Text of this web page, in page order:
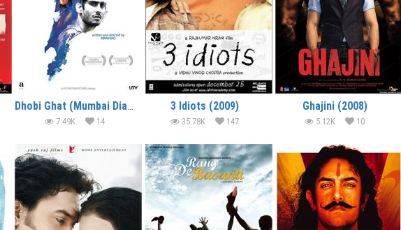
Dhobi Ghat (Mumbai Diaries) (2011)
7.49K 14
3 Idiots (2009)
35.78K 147
Ghajini (2008)
5.12K 10